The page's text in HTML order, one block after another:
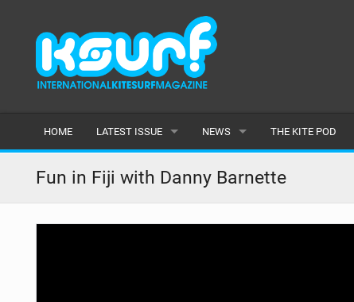
HOME LATEST ISSUE
ISSUE 115
ARTICLES
NEWS
LATEST
FEATURES
THE KITE POD
Fun in Fiji with Danny Barnette